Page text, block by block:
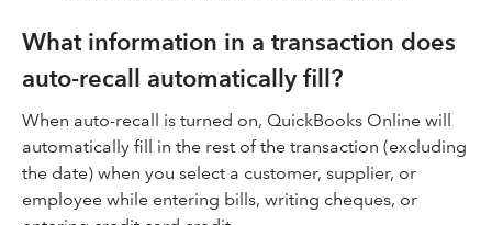
What information in a transaction does
auto-recall automatically fill?
When auto-recall is turned on, QuickBooks Online will
automatically fill in the rest of the transaction (excluding
the date) when you select a customer, supplier, or
employee while entering bills, writing cheques, or